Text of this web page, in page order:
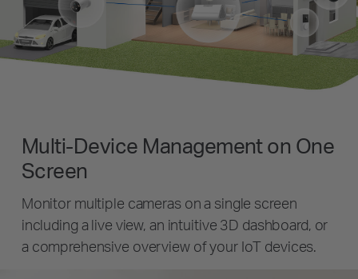
Multi-Device Management on One
Screen
Monitor multiple cameras on a single screen
including a live view, an intuitive 3D dashboard, or
a comprehensive overview of your IoT devices.